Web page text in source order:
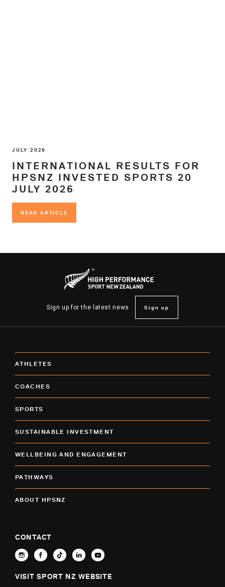
JULY 2026
INTERNATIONAL RESULTS FOR
HPSNZ INVESTED SPORTS 20
JULY 2026
READ ARTICLE
READ ARTICLE
Sign up for the latest news Sign up
ATHLETES
COACHES
SPORTS
SUSTAINABLE INVESTMENT
WELLBEING AND ENGAGEMENT
PATHWAYS
ABOUT HPSNZ
CONTACT
VISIT SPORT NZ WEBSITE